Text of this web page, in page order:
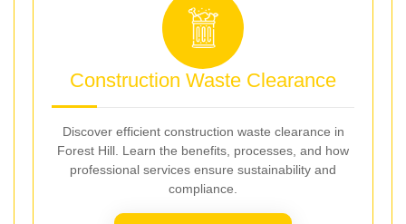
Construction Waste Clearance
Discover efficient construction waste clearance in
Forest Hill. Learn the benefits, processes, and how
professional services ensure sustainability and
compliance.